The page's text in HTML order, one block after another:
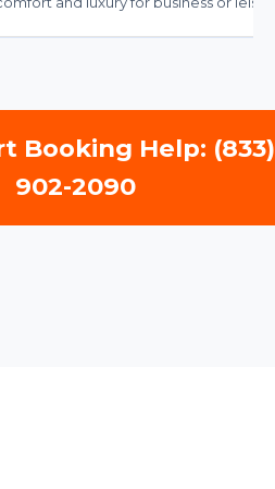
Booking Help: (833)
902-2090